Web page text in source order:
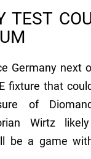
TEST
Germany next
fixture that
of
Wirtz
be a game